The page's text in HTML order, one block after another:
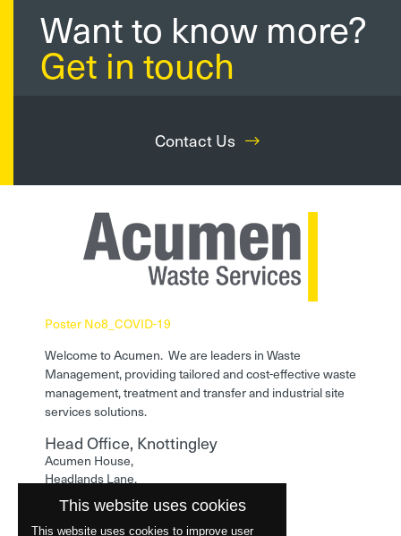
Want to know more?
Get in touch
Contact Us
Poster No8_COVID-19
Welcome to Acumen. We are leaders in Waste
Management, providing tailored and cost-effective waste
management, treatment and transfer and industrial site
services solutions.
Head Office, Knottingley
Acumen House,
Headlands Lane,
Knottingley,
West Yorkshire,
This website uses cookies
This website uses cookies to improve user